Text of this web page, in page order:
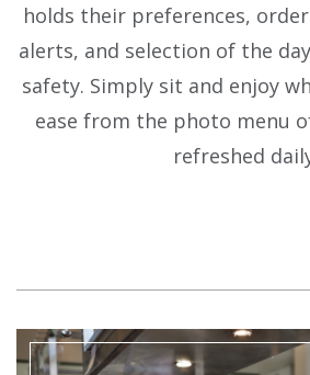
holds their preferences,
alerts, and selection of the
safety. Simply sit and enjoy
ease from the photo menu
refreshed